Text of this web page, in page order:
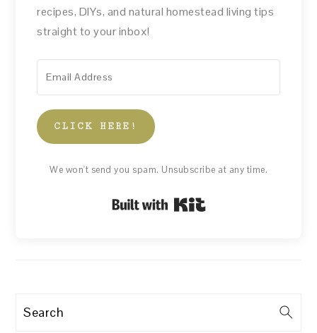
recipes, DIYs, and natural homestead living tips
straight to your inbox!
CLICK HERE!
We won't send you spam. Unsubscribe at any time.
Built with Kit
Search